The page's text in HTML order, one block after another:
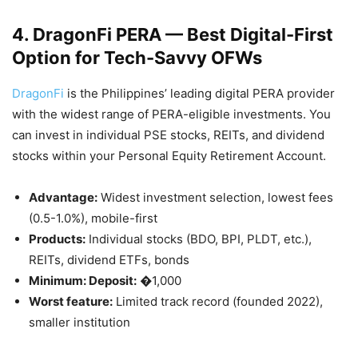
4. DragonFi PERA — Best Digital-First
Option for Tech-Savvy OFWs
DragonFi is the Philippines’ leading digital PERA provider
with the widest range of PERA-eligible investments. You
can invest in individual PSE stocks, REITs, and dividend
stocks within your Personal Equity Retirement Account.
Advantage: Widest investment selection, lowest fees
(0.5-1.0%), mobile-first
Products: Individual stocks (BDO, BPI, PLDT, etc.),
REITs, dividend ETFs, bonds
Minimum: Deposit: �1,000
Worst feature: Limited track record (founded 2022),
smaller institution